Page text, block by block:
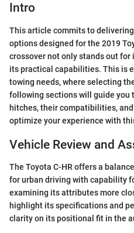
Intro
This article commits to
options designed for the 2019
crossover not only stands out
its practical capabilities. This is
towing needs, where selecting
following sections will guide you
hitches, their compatibilities,
optimize your experience with
Vehicle Review and
The Toyota C-HR offers a
for urban driving with capability
examining its attributes more
highlight its specifications and
clarity on its positional fit in the